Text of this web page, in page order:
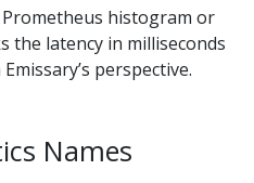
Prometheus histogram or
the latency in milliseconds
perspective.
Names